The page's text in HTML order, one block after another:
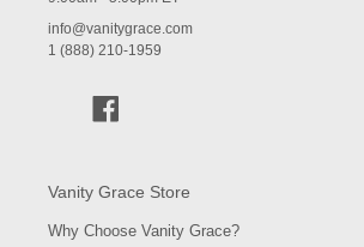
info@vanitygrace.com
1 (888) 210-1959
Vanity Grace Store
Why Choose Vanity Grace?